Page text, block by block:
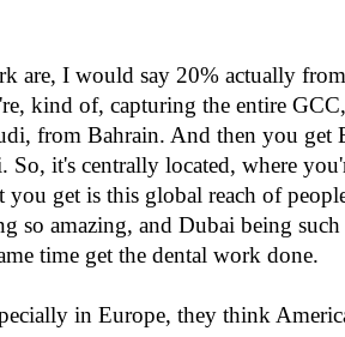
are, I would say 20% actually
kind of, capturing the entire
from Bahrain. And then you get
it's centrally located, where
get is this global reach of
so amazing, and Dubai being such
time get the dental work done.
in Europe, they think